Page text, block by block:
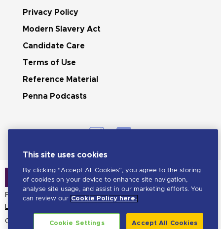
Privacy Policy
Modern Slavery Act
Candidate Care
Terms of Use
Reference Material
Penna Podcasts
Penna is a LHH brand
Copyright Penna2026. All
This site uses cookies
By clicking “Accept All Cookies”, you agree to the storing
of cookies on your device to enhance site navigation,
analyse site usage, and assist in our marketing efforts. You
can review our Cookie Policy here.
Accept All Cookies
Cookie Settings